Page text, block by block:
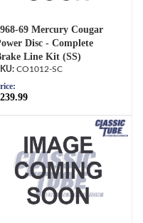
69 Mercury Cougar
Disc - Complete
Line Kit (SS)
CO1012-SC